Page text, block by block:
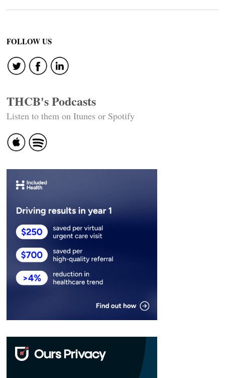
FOLLOW US
THCB's Podcasts
Listen to them on Itunes or Spotify